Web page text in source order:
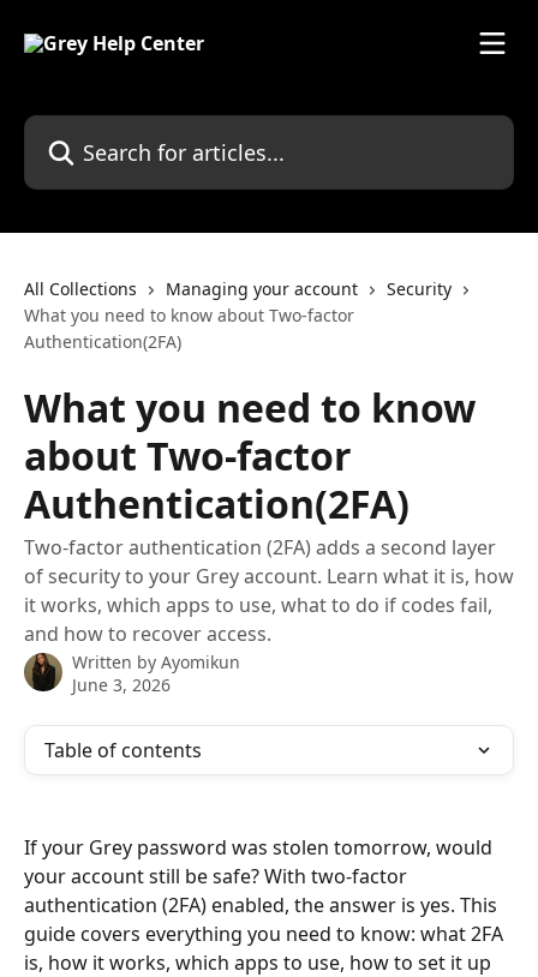
Search for articles...
All Collections Managing your account
Security
What you need to know about Two-factor
Authentication(2FA)
What you need to know
about Two-factor
Authentication(2FA)
Two-factor authentication (2FA) adds a second layer
of security to your Grey account. Learn what it is, how
it works, which apps to use, what to do if codes fail,
and how to recover access.
Written by Ayomikun
June 3, 2026
Table of contents
If your Grey password was stolen tomorrow, would
your account still be safe? With two-factor
authentication (2FA) enabled, the answer is yes. This
guide covers everything you need to know: what 2FA
is, how it works, which apps to use, how to set it up